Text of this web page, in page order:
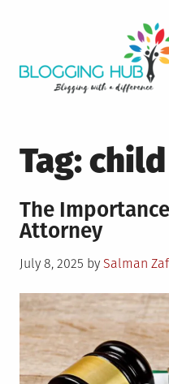
Tag:
The
Attorney
Posted
July 8, 2025 by Salman